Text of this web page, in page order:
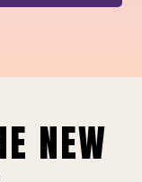
NEW